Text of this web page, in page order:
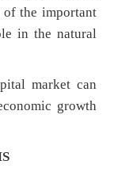
of the important
in the natural
market can
growth